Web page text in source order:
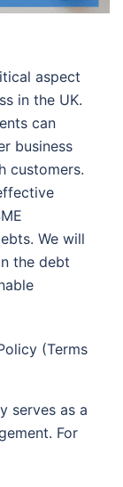
aspect
in the UK.
can
business
customers.
We will
the debt
(Terms
serves as a
For